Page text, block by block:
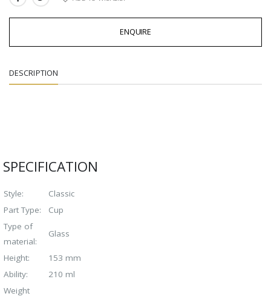
ENQUIRE
DESCRIPTION
SPECIFICATION
Style:
Classic
Part Type:
Cup
Type of
material:
Glass
Height:
153 mm
Ability:
210 ml
Weight